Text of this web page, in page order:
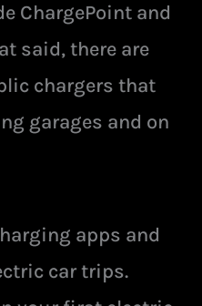
ChargePoint and
said, there are
chargers that
garages and on
apps and
car trips.